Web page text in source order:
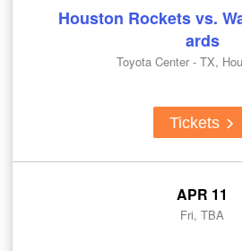
Houston Rockets vs.
ards
Toyota Center - TX,
Tickets
APR 11
Fri, TBA